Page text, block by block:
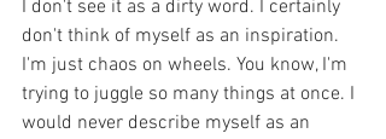
I don't see it as a dirty word. I certainly
don't think of myself as an inspiration.
I'm just chaos on wheels. You know, I'm
trying to juggle so many things at once. I
would never describe myself as an